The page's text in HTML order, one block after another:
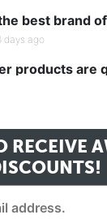
best brand
days ago
products are
RECEIVE